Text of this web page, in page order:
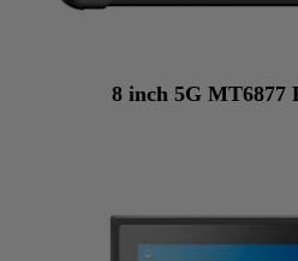
8 inch 5G MT6877